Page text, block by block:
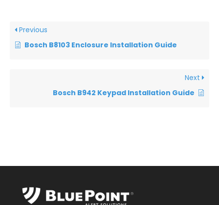
Previous
Bosch B8103 Enclosure Installation Guide
Next
Bosch B942 Keypad Installation Guide